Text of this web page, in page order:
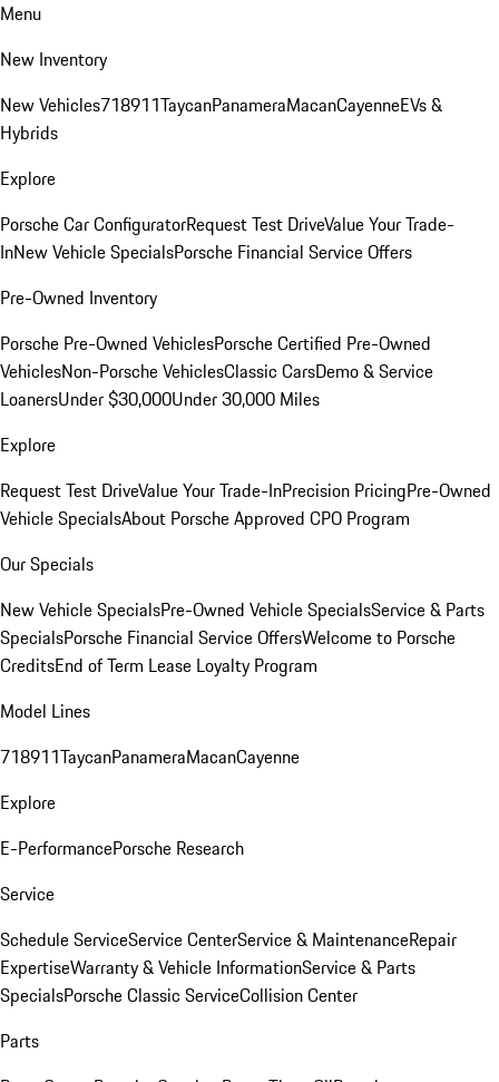
Menu
New Inventory
New Vehicles718911TaycanPanameraMacanCayenneEVs &
Hybrids
Explore
Porsche Car ConfiguratorRequest Test DriveValue Your Trade-
InNew Vehicle SpecialsPorsche Financial Service Offers
Pre-Owned Inventory
Porsche Pre-Owned VehiclesPorsche Certified Pre-Owned
VehiclesNon-Porsche VehiclesClassic CarsDemo & Service
LoanersUnder $30,000Under 30,000 Miles
Explore
Request Test DriveValue Your Trade-InPrecision PricingPre-Owned
Vehicle SpecialsAbout Porsche Approved CPO Program
Our Specials
New Vehicle SpecialsPre-Owned Vehicle SpecialsService & Parts
SpecialsPorsche Financial Service OffersWelcome to Porsche
CreditsEnd of Term Lease Loyalty Program
Model Lines
718911TaycanPanameraMacanCayenne
Explore
E-PerformancePorsche Research
Service
Schedule ServiceService CenterService & MaintenanceRepair
ExpertiseWarranty & Vehicle InformationService & Parts
SpecialsPorsche Classic ServiceCollision Center
Parts